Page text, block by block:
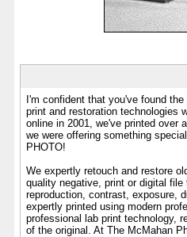
I'm confident that you've found
print and restoration technologies
online in 2001, we've printed over
we were offering something
PHOTO!
We expertly retouch and restore
quality negative, print or digital
reproduction, contrast, exposure,
expertly printed using modern
professional lab print technology,
of the original. At The McMahan